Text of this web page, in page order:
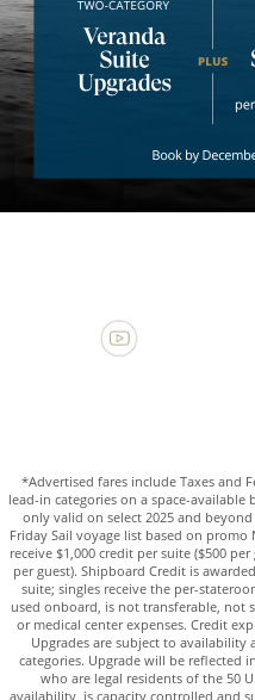
*Advertised fares include Taxes and
lead-in categories on a space-available
only valid on select 2025 and
Friday Sail voyage list based on promo
receive $1,000 credit per suite ($500
per guest). Shipboard Credit is
suite; singles receive the per-
used onboard, is not transferable, not
or medical center expenses. Credit
Upgrades are subject to
categories. Upgrade will be reflected
who are legal residents of the 50
availability, is capacity controlled and